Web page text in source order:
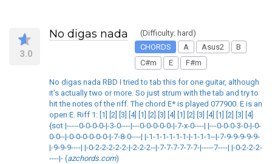
3.0
No digas nada
(Difficulty: hard)
CHORDS
A Asus2
B
C#m
E F#m
No digas nada RBD I tried to tab this for one guitar, although
it's actually two or more. So just strum with the tab and try to
hit the notes of the riff. The chord E* is played 077900. E is an
open E. Riff 1: [1] [2] [3] [4] [1] [2] [3] [4] [1] [2] [3] [4] [1] [2] [3] [4]
{sot |-----0-0-0-0-|-3-0----|---0-0-0-0-0-|-7-x-0----| |---0-0-0-3-0-|-0-
0-0--|-0-0-0-0-0-0-|-7-8-0----| |-1-1-1-1-1-1-|-1-1-1--|-7-9-9-9-9-9-
|-9-9-9----| |-0-2-2-2-2-2-|-2-2-2--|-7-7-7-7-7-7-|-----7----| |-0-2-2-2-
----|- (azchords.com)